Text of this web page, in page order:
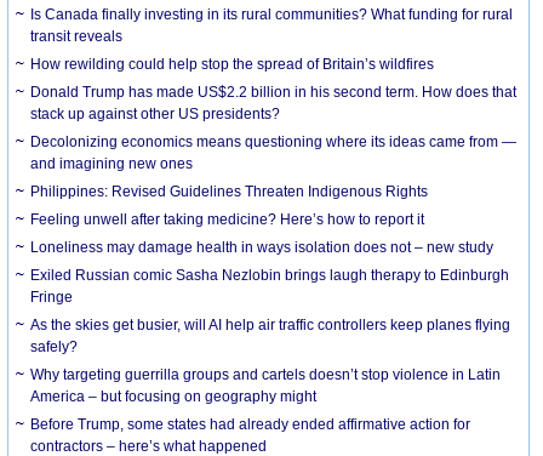
Is Canada finally investing in its rural communities? What funding for rural
transit reveals
How rewilding could help stop the spread of Britain’s wildfires
Donald Trump has made US$2.2 billion in his second term. How does that
stack up against other US presidents?
Decolonizing economics means questioning where its ideas came from —
and imagining new ones
Philippines: Revised Guidelines Threaten Indigenous Rights
​Feeling unwell after taking medicine? Here’s how to report it
Loneliness may damage health in ways isolation does not – new study
Exiled Russian comic Sasha Nezlobin brings laugh therapy to Edinburgh
Fringe
As the skies get busier, will AI help air traffic controllers keep planes flying
safely?
Why targeting guerrilla groups and cartels doesn’t stop violence in Latin
America – but focusing on geography might
Before Trump, some states had already ended affirmative action for
contractors – here’s what happened